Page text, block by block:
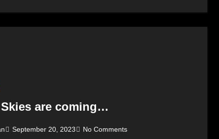
are coming…
September 20, 2023 No Comments